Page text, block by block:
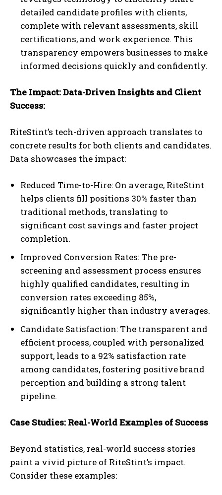
detailed candidate profiles with clients,
complete with relevant assessments, skill
certifications, and work experience. This
transparency empowers businesses to make
informed decisions quickly and confidently.
The Impact: Data-Driven Insights and Client
Success:
RiteStint’s tech-driven approach translates to
concrete results for both clients and candidates.
Data showcases the impact:
Reduced Time-to-Hire: On average, RiteStint
helps clients fill positions 30% faster than
traditional methods, translating to
significant cost savings and faster project
completion.
Improved Conversion Rates: The pre-
screening and assessment process ensures
highly qualified candidates, resulting in
conversion rates exceeding 85%,
significantly higher than industry averages.
Candidate Satisfaction: The transparent and
efficient process, coupled with personalized
support, leads to a 92% satisfaction rate
among candidates, fostering positive brand
perception and building a strong talent
pipeline.
Case Studies: Real-World Examples of Success
Beyond statistics, real-world success stories
paint a vivid picture of RiteStint’s impact.
Consider these examples: